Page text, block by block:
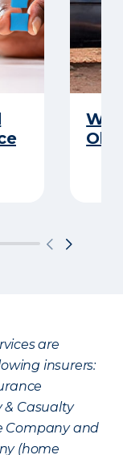
Old
are
insurers:
& Casualty
Company and
(home